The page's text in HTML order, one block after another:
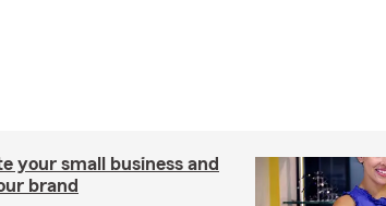
your small business and
brand